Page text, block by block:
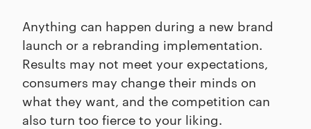
Anything can happen during a new brand
launch or a rebranding implementation.
Results may not meet your expectations,
consumers may change their minds on
what they want, and the competition can
also turn too fierce to your liking.